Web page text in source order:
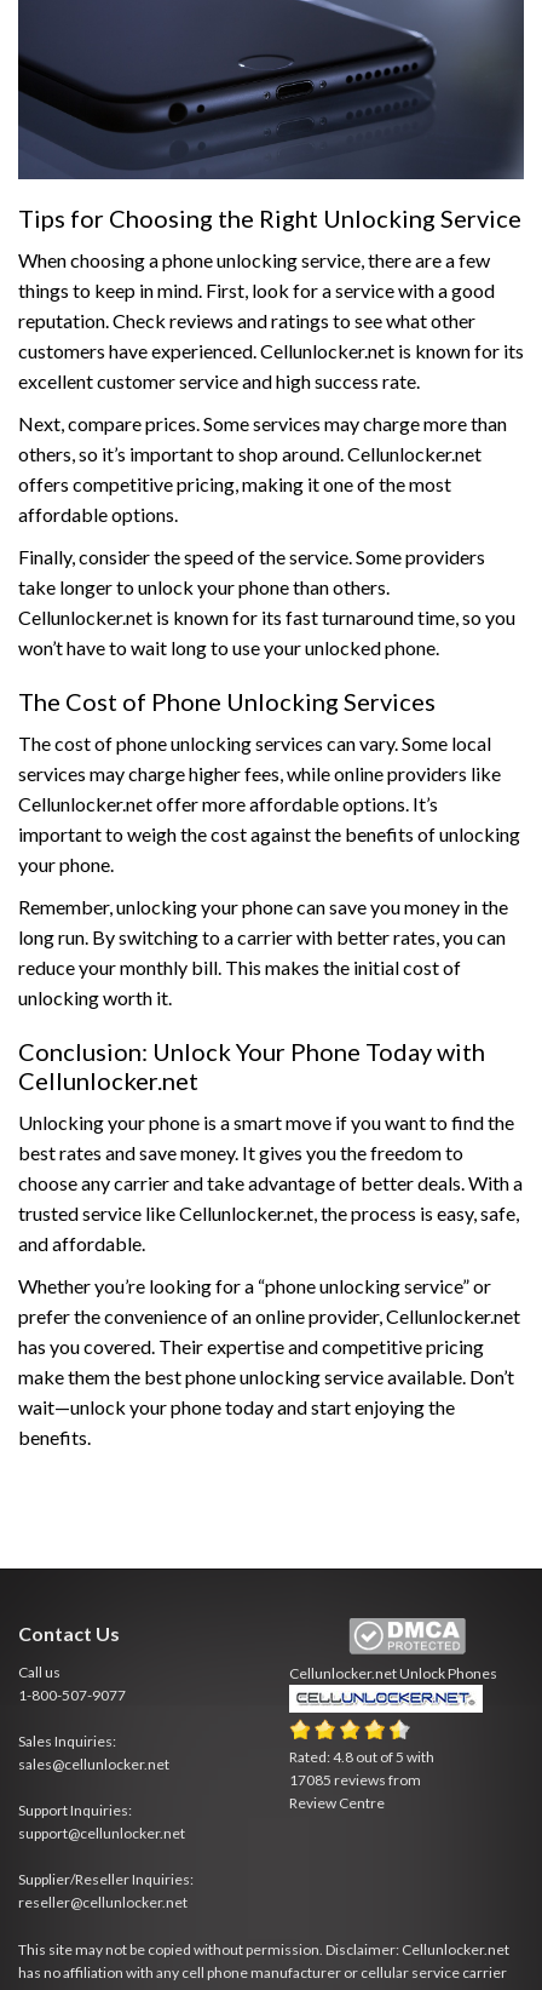
Tips for Choosing the Right Unlocking Service
When choosing a phone unlocking service, there are a few
things to keep in mind. First, look for a service with a good
reputation. Check reviews and ratings to see what other
customers have experienced. Cellunlocker.net is known for its
excellent customer service and high success rate.
Next, compare prices. Some services may charge more than
others, so it’s important to shop around. Cellunlocker.net
offers competitive pricing, making it one of the most
affordable options.
Finally, consider the speed of the service. Some providers
take longer to unlock your phone than others.
Cellunlocker.net is known for its fast turnaround time, so you
won’t have to wait long to use your unlocked phone.
The Cost of Phone Unlocking Services
The cost of phone unlocking services can vary. Some local
services may charge higher fees, while online providers like
Cellunlocker.net offer more affordable options. It’s
important to weigh the cost against the benefits of unlocking
your phone.
Remember, unlocking your phone can save you money in the
long run. By switching to a carrier with better rates, you can
reduce your monthly bill. This makes the initial cost of
unlocking worth it.
Conclusion: Unlock Your Phone Today with
Cellunlocker.net
Unlocking your phone is a smart move if you want to find the
best rates and save money. It gives you the freedom to
choose any carrier and take advantage of better deals. With a
trusted service like Cellunlocker.net, the process is easy, safe,
and affordable.
Whether you’re looking for a “phone unlocking service” or
prefer the convenience of an online provider, Cellunlocker.net
has you covered. Their expertise and competitive pricing
make them the best phone unlocking service available. Don’t
wait—unlock your phone today and start enjoying the
benefits.
Contact Us
Call us
1-800-507-9077
Sales Inquiries:
sales@cellunlocker.net
Support Inquiries:
support@cellunlocker.net
Supplier/Reseller Inquiries:
reseller@cellunlocker.net
Cellunlocker.netUnlock Phones
Rated:4.8 out of5 with
17085 reviews from
Review Centre
This site may not be copied without permission. Disclaimer: Cellunlocker.net
has no affiliation with any cell phone manufacturer or cellular service carrier